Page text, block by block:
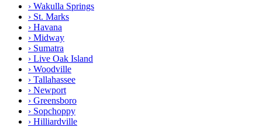
› Wakulla Springs
› St. Marks
› Havana
› Midway
› Sumatra
› Live Oak Island
› Woodville
› Tallahassee
› Newport
› Greensboro
› Sopchoppy
› Hilliardville